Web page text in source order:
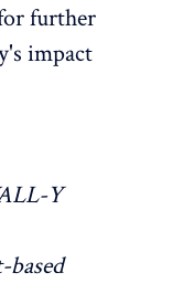
further
impact
Y